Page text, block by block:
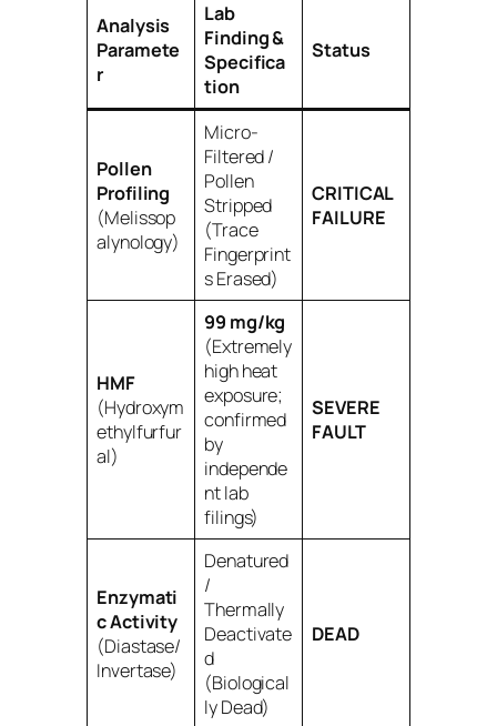
Analysis
Paramete
r
Lab
Finding &
Specifica
tion
Status
Pollen
Profiling
(Melissop
alynology)
Micro-
Filtered /
Pollen
Stripped
(Trace
Fingerprint
s Erased)
CRITICAL
FAILURE
HMF
(Hydroxym
ethylfurfur
al)
99 mg/kg
(Extremely
high heat
exposure;
confirmed
by
independe
nt lab
filings)
SEVERE
FAULT
Enzymati
c Activity
(Diastase/
Invertase)
Denatured
/
Thermally
Deactivate
d
(Biological
ly Dead)
DEAD